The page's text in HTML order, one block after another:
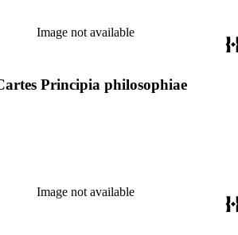
Image not available
Principia philosophiae
Image not available